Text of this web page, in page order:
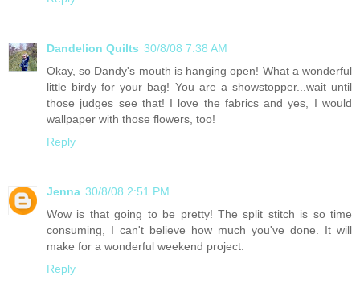
Dandelion Quilts 30/8/08 7:38 AM
Okay, so Dandy's mouth is hanging open! What a wonderful
little birdy for your bag! You are a showstopper...wait until
those judges see that! I love the fabrics and yes, I would
wallpaper with those flowers, too!
Reply
Jenna 30/8/08 2:51 PM
Wow is that going to be pretty! The split stitch is so time
consuming, I can't believe how much you've done. It will
make for a wonderful weekend project.
Reply